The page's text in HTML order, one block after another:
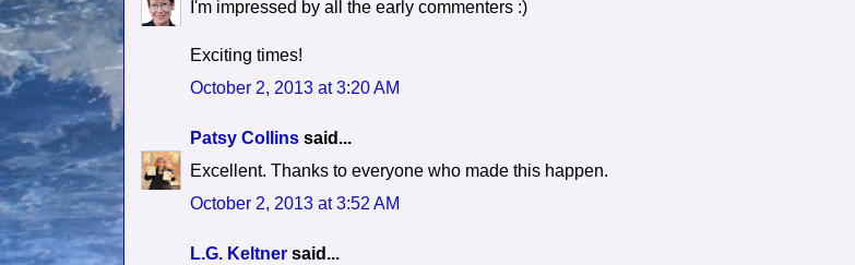
I'm impressed by all the early commenters :)
Exciting times!
October 2, 2013 at 3:20 AM
Patsy Collins said...
Excellent. Thanks to everyone who made this happen.
October 2, 2013 at 3:52 AM
L.G. Keltner said...